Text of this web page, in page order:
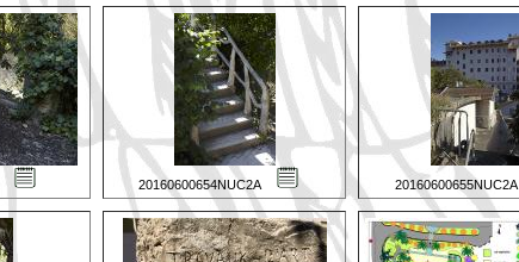
20160600654NUC2A 20160600655NUC2A